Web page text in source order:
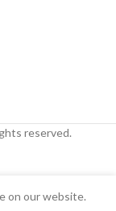
reserved.
on our website.